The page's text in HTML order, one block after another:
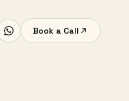
Book a Call